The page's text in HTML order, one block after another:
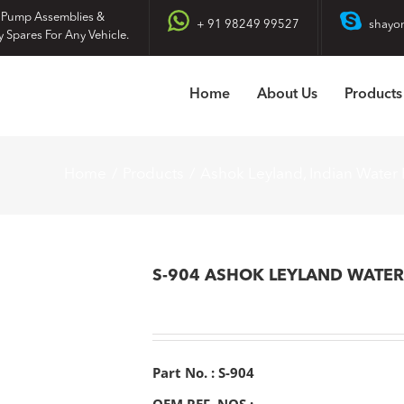
Assemblies &
Spares For Any Vehicle.
+ 91 98249 99527
Home About Us Products
S-904 ASHOK LEYLAND
Part No. : S-904